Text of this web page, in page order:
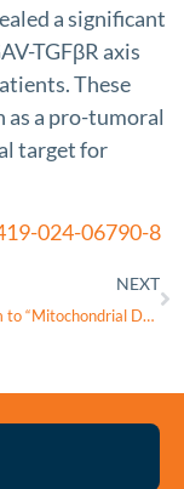
a significant
TGFβR axis
These
a pro-tumoral
target for
024-06790-8
NEXT
Corrigendum to “Mitochondrial DNA has a pro-inflammatory role in AMD” [Biochim. Biophys. Acta 1853 (2015) 2897-2906]